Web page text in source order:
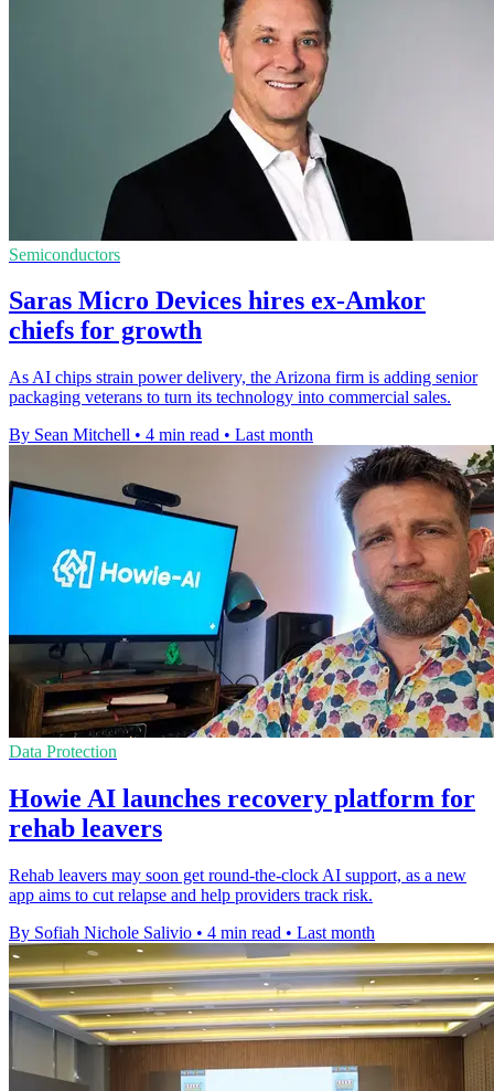
Semiconductors
Saras Micro Devices hires ex-Amkor
chiefs for growth
As AI chips strain power delivery, the Arizona firm is adding senior
packaging veterans to turn its technology into commercial sales.
By Sean Mitchell • 4 min read • Last month
Data Protection
Howie AI launches recovery platform for
rehab leavers
Rehab leavers may soon get round-the-clock AI support, as a new
app aims to cut relapse and help providers track risk.
By Sofiah Nichole Salivio • 4 min read • Last month